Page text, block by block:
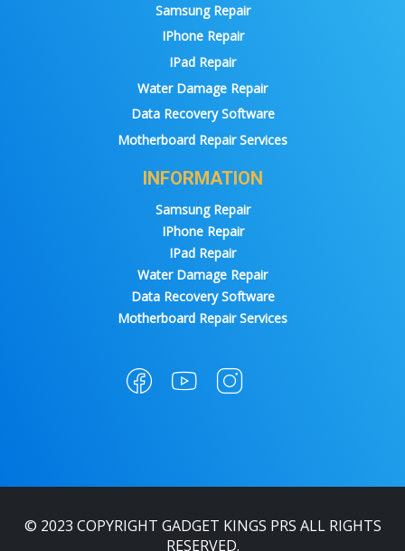
Samsung Repair
IPhone Repair
IPad Repair
Water Damage Repair
Data Recovery Software
Motherboard Repair Services
INFORMATION
Samsung Repair
IPhone Repair
IPad Repair
Water Damage Repair
Data Recovery Software
Motherboard Repair Services
© 2023 COPYRIGHT GADGET KINGS PRS ALL RIGHTS
RESERVED.